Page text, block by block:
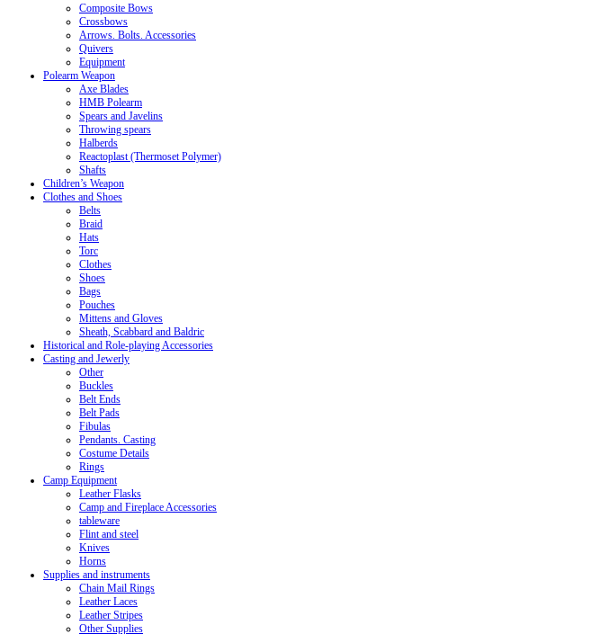
Composite Bows
Crossbows
Arrows. Bolts. Accessories
Quivers
Equipment
Polearm Weapon
Axe Blades
HMB Polearm
Spears and Javelins
Throwing spears
Halberds
Reactoplast (Thermoset Polymer)
Shafts
Children’s Weapon
Clothes and Shoes
Belts
Braid
Hats
Torc
Clothes
Shoes
Bags
Pouches
Mittens and Gloves
Sheath, Scabbard and Baldric
Historical and Role-playing Accessories
Casting and Jewerly
Other
Buckles
Belt Ends
Belt Pads
Fibulas
Pendants. Casting
Costume Details
Rings
Camp Equipment
Leather Flasks
Camp and Fireplace Accessories
tableware
Flint and steel
Knives
Horns
Supplies and instruments
Chain Mail Rings
Leather Laces
Leather Stripes
Other Supplies